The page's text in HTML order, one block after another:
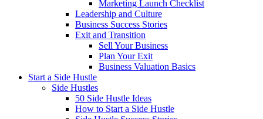
Marketing Launch Checklist
Leadership and Culture
Business Success Stories
Exit and Transition
Sell Your Business
Plan Your Exit
Business Valuation Basics
Start a Side Hustle
Side Hustles
50 Side Hustle Ideas
How to Start a Side Hustle